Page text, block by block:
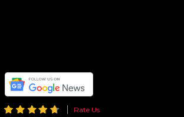
Rate Us